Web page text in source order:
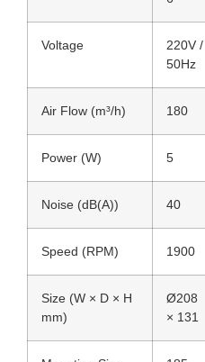
Voltage
220V /
50Hz
Air Flow (m³/h) 180
Power (W) 5
Noise (dB(A)) 40
Speed (RPM) 1900
Size (W × D × H
mm)
Ø208
× 131